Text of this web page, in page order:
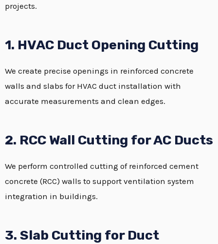
projects.
1. HVAC Duct Opening Cutting
We create precise openings in reinforced concrete
walls and slabs for HVAC duct installation with
accurate measurements and clean edges.
2. RCC Wall Cutting for AC Ducts
We perform controlled cutting of reinforced cement
concrete (RCC) walls to support ventilation system
integration in buildings.
3. Slab Cutting for Duct